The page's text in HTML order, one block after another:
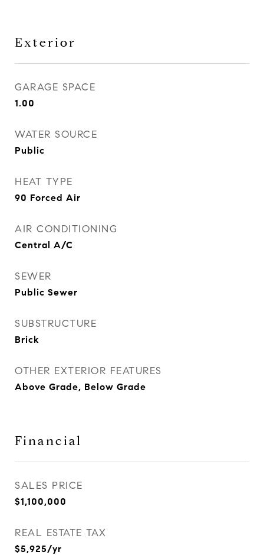
Exterior
GARAGE SPACE
1.00
WATER SOURCE
Public
HEAT TYPE
90 Forced Air
AIR CONDITIONING
Central A/C
SEWER
Public Sewer
SUBSTRUCTURE
Brick
OTHER EXTERIOR FEATURES
Above Grade, Below Grade
Financial
SALES PRICE
$1,100,000
REAL ESTATE TAX
$5,925/yr